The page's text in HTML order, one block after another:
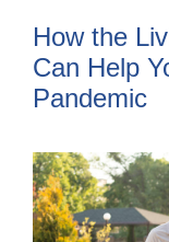
How the
Can Help
Pandemic